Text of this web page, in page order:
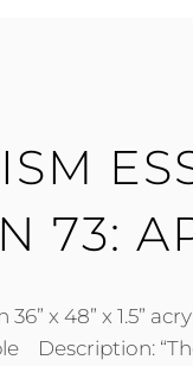
73:
x 48” x 1.5”
Description: